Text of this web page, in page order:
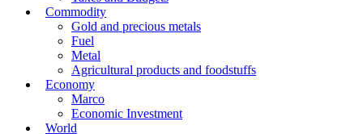
Commodity
Gold and precious metals
Fuel
Metal
Agricultural products and foodstuffs
Economy
Marco
Economic Investment
World